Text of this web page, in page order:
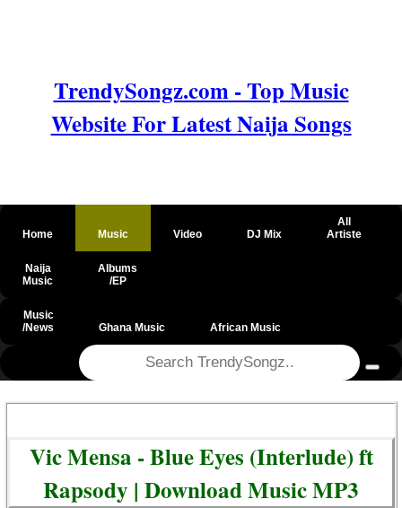
TrendySongz.com - Top Music
Website For Latest Naija Songs
Home Music Video DJ Mix
All
Artiste
Naija
Music
Albums
/EP
Music
/News
Ghana Music African Music
Vic Mensa - Blue Eyes (Interlude) ft
Rapsody | Download Music MP3